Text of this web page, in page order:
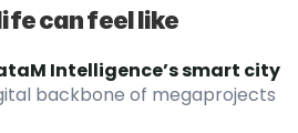
can feel like
Intelligence’s smart city
backbone of megaprojects